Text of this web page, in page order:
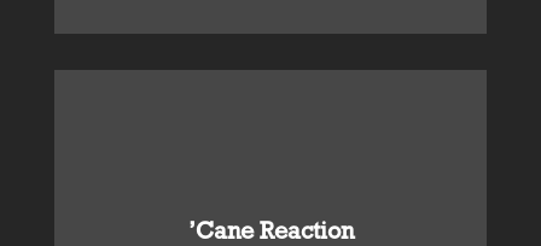
’Cane Reaction